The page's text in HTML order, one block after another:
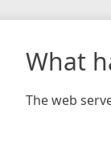
What
The web